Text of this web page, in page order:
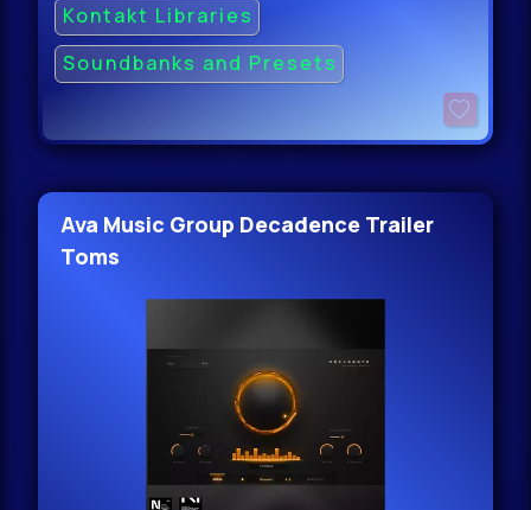
Kontakt Libraries
Soundbanks and Presets
Ava Music Group Decadence Trailer
Toms